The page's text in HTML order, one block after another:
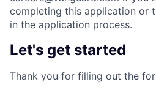
completing this application or
in the application process.
Let's get started
Thank you for filling out the